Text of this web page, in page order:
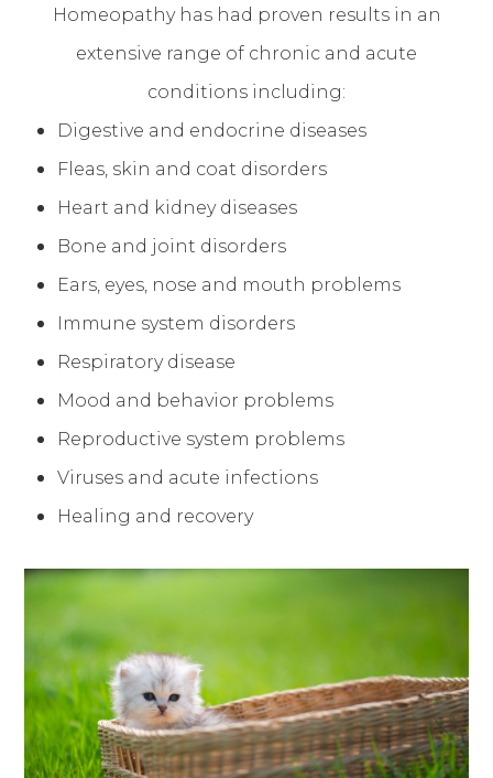
Homeopathy has had proven results in an
extensive range of chronic and acute
conditions including:
Digestive and endocrine diseases
Fleas, skin and coat disorders
Heart and kidney diseases
Bone and joint disorders
Ears, eyes, nose and mouth problems
Immune system disorders
Respiratory disease
Mood and behavior problems
Reproductive system problems
Viruses and acute infections
Healing and recovery